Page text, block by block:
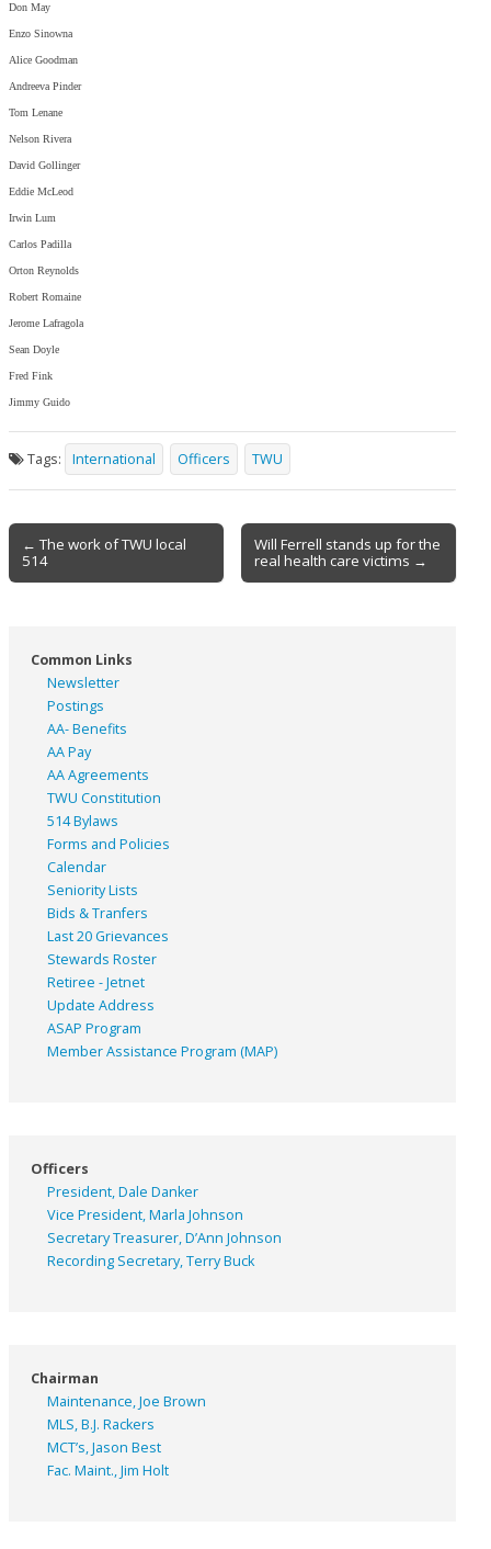
Don May
Enzo Sinowna
Alice Goodman
Andreeva Pinder
Tom Lenane
Nelson Rivera
David Gollinger
Eddie McLeod
Irwin Lum
Carlos Padilla
Orton Reynolds
Robert Romaine
Jerome Lafragola
Sean Doyle
Fred Fink
Jimmy Guido
Tags: International Officers TWU
Post
navigation
← The work of TWU local
514
Will Ferrell stands up for the
real health care victims →
Common Links
Newsletter
Postings
AA- Benefits
AA Pay
AA Agreements
TWU Constitution
514 Bylaws
Forms and Policies
Calendar
Seniority Lists
Bids & Tranfers
Last 20 Grievances
Stewards Roster
Retiree - Jetnet
Update Address
ASAP Program
Member Assistance Program (MAP)
Officers
President, Dale Danker
Vice President, Marla Johnson
Secretary Treasurer, D’Ann Johnson
Recording Secretary, Terry Buck
Chairman
Maintenance, Joe Brown
MLS, B.J. Rackers
MCT’s, Jason Best
Fac. Maint., Jim Holt